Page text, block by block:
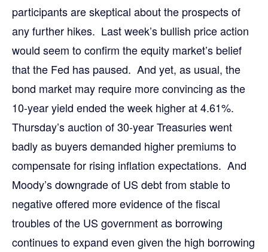
participants are skeptical about the prospects of
any further hikes. Last week’s bullish price action
would seem to confirm the equity market’s belief
that the Fed has paused. And yet, as usual, the
bond market may require more convincing as the
10-year yield ended the week higher at 4.61%.
Thursday’s auction of 30-year Treasuries went
badly as buyers demanded higher premiums to
compensate for rising inflation expectations. And
Moody’s downgrade of US debt from stable to
negative offered more evidence of the fiscal
troubles of the US government as borrowing
continues to expand even given the high borrowing